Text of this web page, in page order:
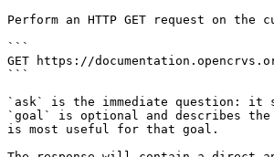
Perform an HTTP GET request on
```
GET https://
```
`ask` is the immediate question: it
`goal` is optional and describes
is most useful for that goal.